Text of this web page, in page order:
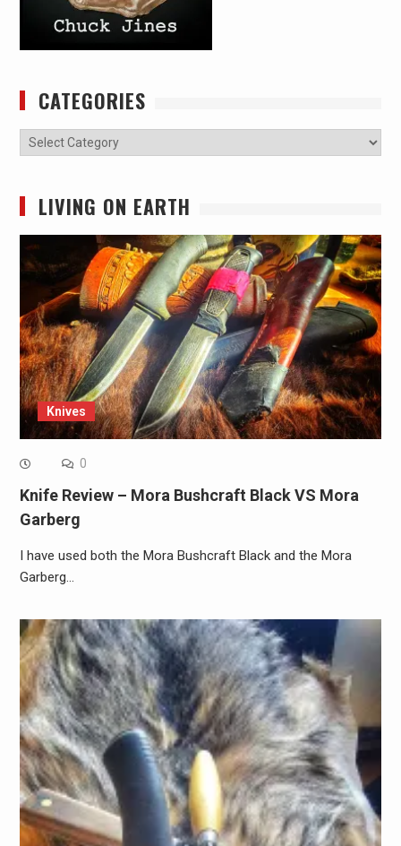
CATEGORIES
Categories
LIVING ON EARTH
Knives
0
Knife Review – Mora Bushcraft Black VS Mora
Garberg
I have used both the Mora Bushcraft Black and the Mora
Garberg…